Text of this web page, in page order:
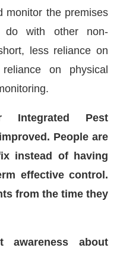
monitor the premises
do with other non-
less reliance on
on physical
Integrated Pest
People are
instead of having
effective control.
from the time they
awareness about